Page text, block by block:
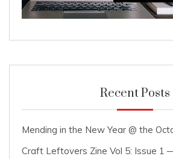
Recent Posts
Mending in the New Year @ the
Craft Leftovers Zine Vol 5: Issue 1